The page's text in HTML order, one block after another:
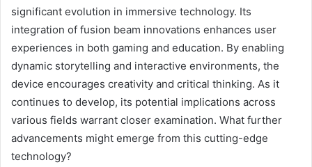
significant evolution in immersive technology. Its
integration of fusion beam innovations enhances user
experiences in both gaming and education. By enabling
dynamic storytelling and interactive environments, the
device encourages creativity and critical thinking. As it
continues to develop, its potential implications across
various fields warrant closer examination. What further
advancements might emerge from this cutting-edge
technology?